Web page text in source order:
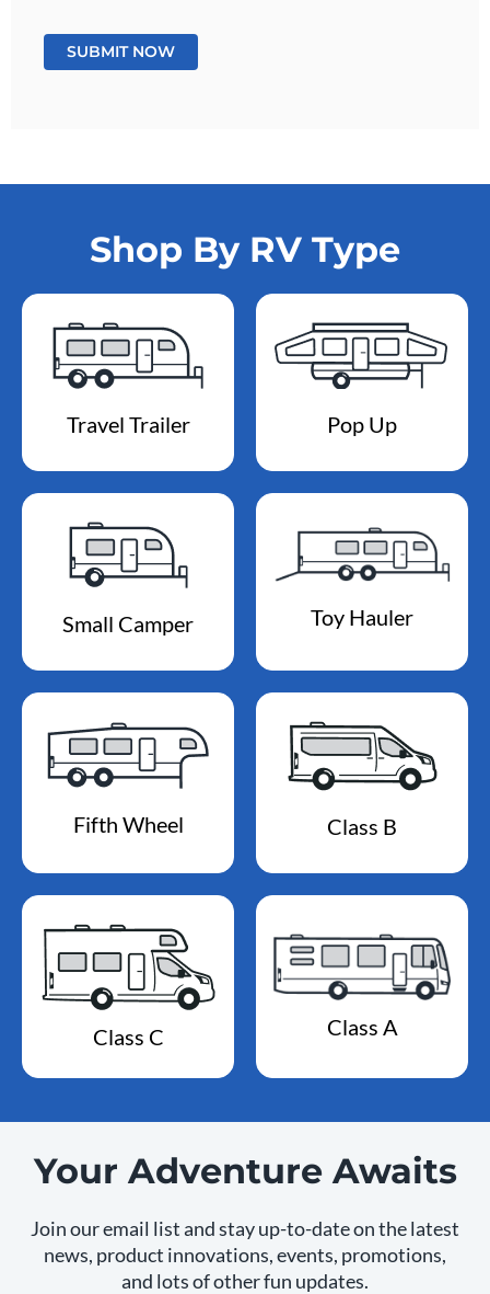
Shop By RV Type
Travel Trailer Pop Up
Small Camper Toy Hauler
Fifth Wheel Class B
Class C Class A
Your Adventure Awaits
Join our email list and stay up-to-date on the latest
news, product innovations, events, promotions,
and lots of other fun updates.